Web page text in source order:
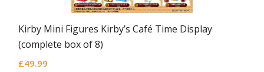
Kirby Mini Figures Kirby’s Café Time Display
(complete box of 8)
£49.99